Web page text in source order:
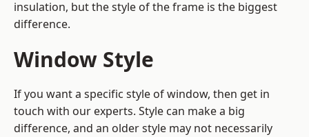
insulation, but the style of the frame is the biggest
difference.
Window Style
If you want a specific style of window, then get in
touch with our experts. Style can make a big
difference, and an older style may not necessarily